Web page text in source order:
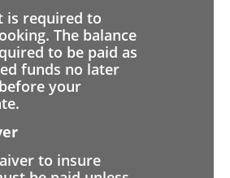
is required to
The balance
to be paid as
funds no later
your
to insure